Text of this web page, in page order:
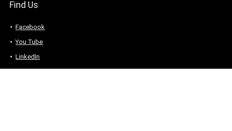
Find Us
Facebook
You Tube
LinkedIn